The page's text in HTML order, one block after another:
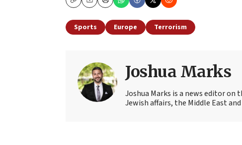
CopyEmailPrint
Sports Europe Terrorism
Joshua Marks
Joshua Marks is a news editor on
Jewish affairs, the Middle East